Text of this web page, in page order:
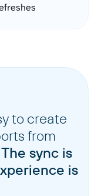
to create
from
The sync is
is